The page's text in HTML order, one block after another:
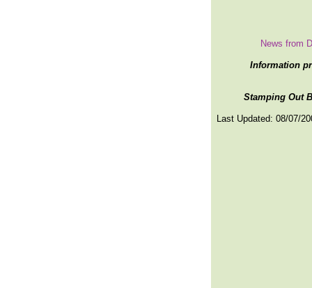
News from
Information
Stamping Out
Last Updated: 08/07/